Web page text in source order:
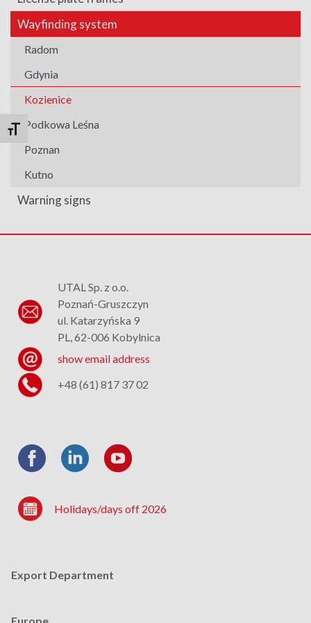
Toggle Font size
Wayfinding system
Radom
Gdynia
Kozienice
Podkowa Leśna
Poznan
Kutno
Warning signs
UTAL Sp. z o.o.
Poznań-Gruszczyn
ul. Katarzyńska 9
PL, 62-006 Kobylnica
show email address
+48 (61) 817 37 02
Holidays/days off 2026
Export Department